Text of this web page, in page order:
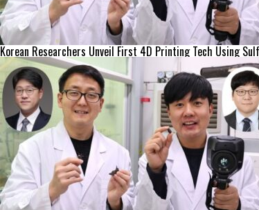
Korean Researchers Unveil First 4D Printing Tech Using